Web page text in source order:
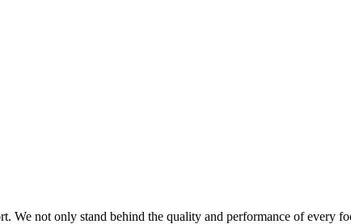
not only stand behind the quality and performance of every